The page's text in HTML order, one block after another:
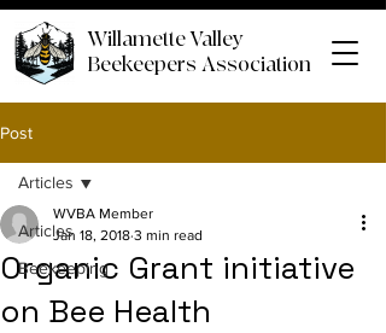
Willamette Valley
Beekeepers Association
Post
Articles
Beekeeping
Articles
Organic Grant initiative
on Bee Health
WVBA Member
Jan 18, 2018 3 min read